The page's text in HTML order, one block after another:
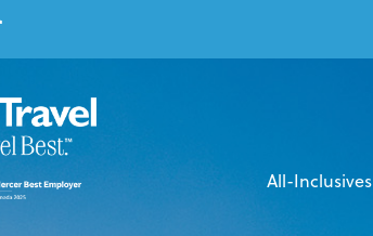
All-Inclusives